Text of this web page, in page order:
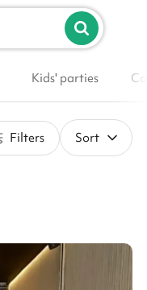
List your venue
Kids' parties
Filters Sort